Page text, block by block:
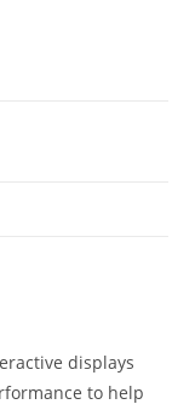
displays
to help